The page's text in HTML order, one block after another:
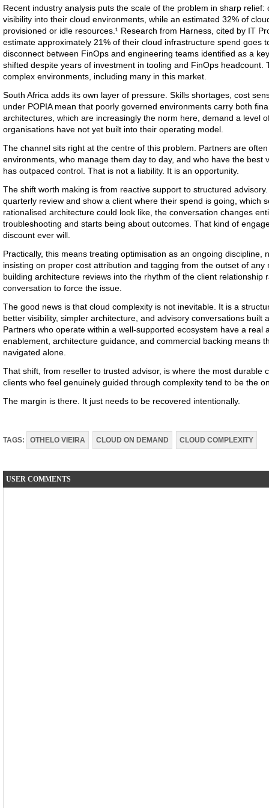
Recent industry analysis puts the scale of the problem in sharp
visibility into their cloud environments, while an estimated 32% of
provisioned or idle resources.¹ Research from Harness, cited by IT
estimate approximately 21% of their cloud infrastructure spend goes
disconnect between FinOps and engineering teams identified as a
shifted despite years of investment in tooling and FinOps headcount.
complex environments, including many in this market.
South Africa adds its own layer of pressure. Skills shortages, cost
under POPIA mean that poorly governed environments carry both
architectures, which are increasingly the norm here, demand a level
organisations have not yet built into their operating model.
The channel sits right at the centre of this problem. Partners are
environments, who manage them day to day, and who have the best
has outpaced control. That is not a liability. It is an opportunity.
The shift worth making is from reactive support to structured
quarterly review and show a client where their spend is going, which
rationalised architecture could look like, the conversation changes
troubleshooting and starts being about outcomes. That kind of
discount ever will.
Practically, this means treating optimisation as an ongoing discipline,
insisting on proper cost attribution and tagging from the outset of any
building architecture reviews into the rhythm of the client relationship
conversation to force the issue.
The good news is that cloud complexity is not inevitable. It is a
better visibility, simpler architecture, and advisory conversations built
Partners who operate within a well-supported ecosystem have a real
enablement, architecture guidance, and commercial backing means
navigated alone.
That shift, from reseller to trusted advisor, is where the most durable
clients who feel genuinely guided through complexity tend to be the
The margin is there. It just needs to be recovered intentionally.
TAGS: OTHELO VIEIRA CLOUD ON DEMAND CLOUD COMPLEXITY
USER COMMENTS